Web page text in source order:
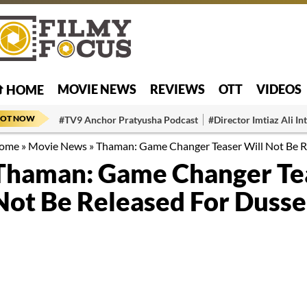
HOME MOVIE NEWS REVIEWS OTT VIDEOS
NOW #TV9 Anchor Pratyusha Podcast #Director Imtiaz Ali
» Movie News »Thaman: Game Changer Teaser Will Not Be
Game Changer
Be Released For